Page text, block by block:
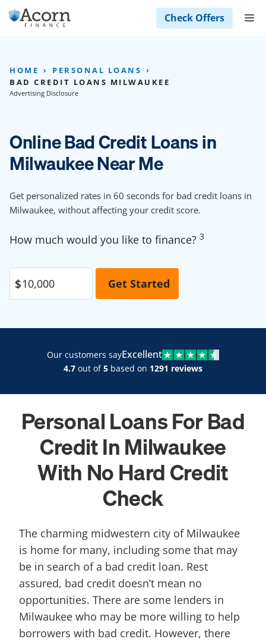
Skip
to
Check Offers
HOME
PERSONAL LOANS
BAD CREDIT LOANS MILWAUKEE
Advertising Disclosure
Online Bad Credit Loans in
Milwaukee Near Me
Get personalized rates in 60 seconds for bad credit loans in
Milwaukee, without affecting your credit score.
How much would you like to finance? 3
Our customers sayExcellent
4.7 out of5 based on 1291 reviews
Personal Loans For Bad
Credit In Milwaukee
With No Hard Credit
Check
The charming midwestern city of Milwaukee
is home for many, including some that may
be in search of a bad credit loan. Rest
assured, bad credit doesn’t mean no
opportunities. There are some lenders in
Milwaukee who may be more willing to help
borrowers with bad credit. However, there